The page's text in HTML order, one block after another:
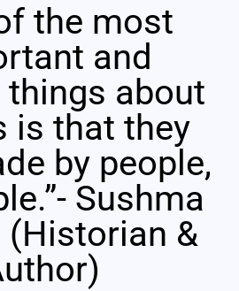
the most
and
about
is that they
by people,
Sushma
&